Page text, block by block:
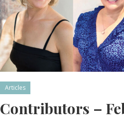
Articles
Contributors –